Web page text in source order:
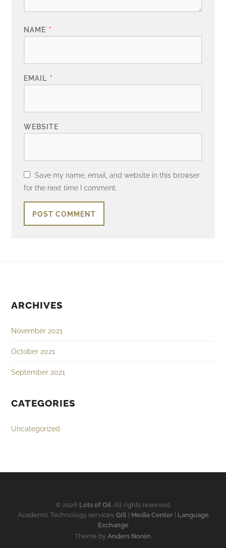
NAME *
EMAIL *
WEBSITE
Save my name, email, and website in this browser
for the next time I comment.
ARCHIVES
November 2021
October 2021
September 2021
CATEGORIES
Uncategorized
© 2026 Lots of Oil
. All rights reserved.
Academic Technology services: GIS| Media Center| Language
Exchange
Theme by Anders Norén